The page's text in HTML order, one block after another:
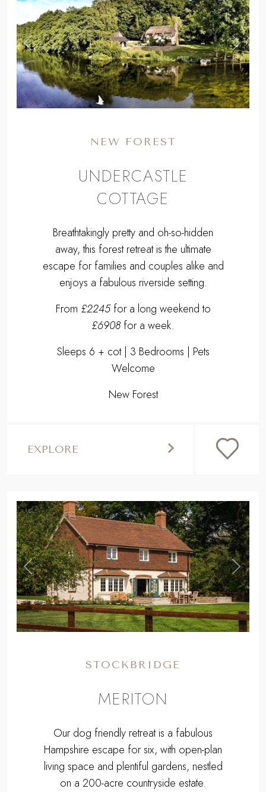
Previous ,
Next
NEW FOREST
UNDERCASTLE
COTTAGE
Breathtakingly pretty and oh-so-hidden
away, this forest retreat is the ultimate
escape for families and couples alike and
enjoys a fabulous riverside setting.
From £2245for a long weekend to
£6908 for a week.
Sleeps 6 + cot | 3 Bedrooms | Pets
Welcome
New Forest
EXPLORE
Previous ,
Next
STOCKBRIDGE
MERITON
Our dog friendly retreat is a fabulous
Hampshire escape for six, with open-plan
living space and plentiful gardens, nestled
on a 200-acre countryside estate.